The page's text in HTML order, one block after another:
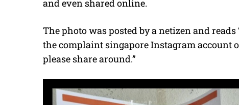
and even shared online.
The photo was posted by a netizen and reads
the complaint singapore Instagram account
please share around.”